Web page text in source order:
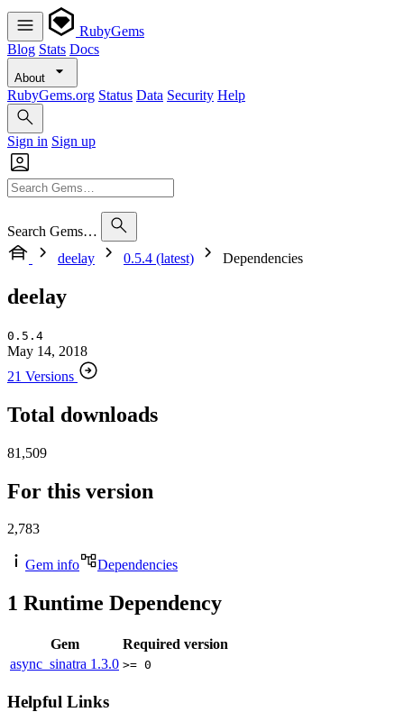
RubyGems
Blog Stats Docs
About
RubyGems.org Status Data Security Help
Sign in Sign up
Search Gems…
deelay
0.5.4 (latest) Dependencies
deelay
0.5.4
May 14, 2018
21 Versions
Total downloads
81,509
For this version
2,783
Gem info Dependencies
1 Runtime Dependency
Gem
Required version
async_sinatra 1.3.0 >= 0
Helpful Links